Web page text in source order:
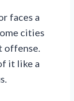
faces a
cities
offense.
it like a